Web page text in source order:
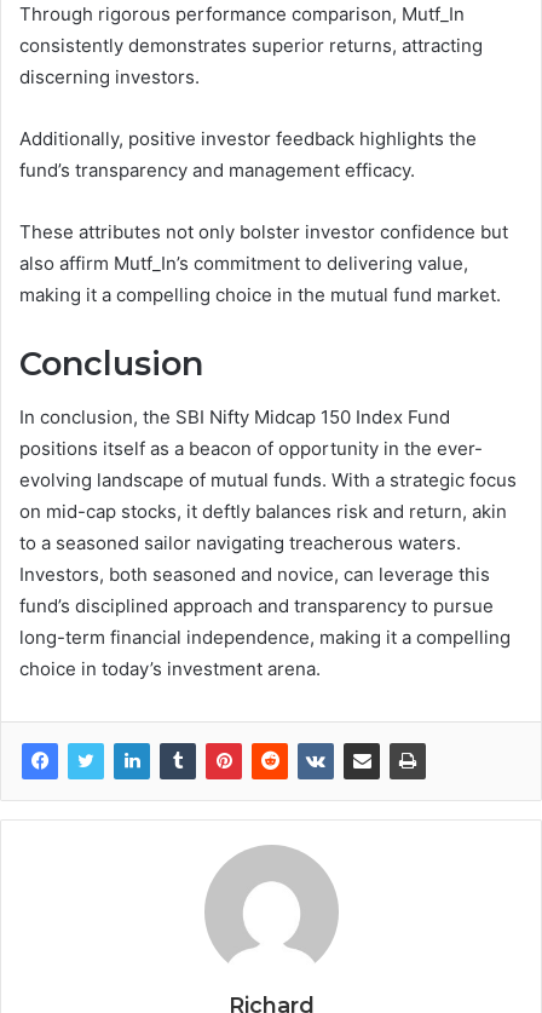
Through rigorous performance comparison, Mutf_In
consistently demonstrates superior returns, attracting
discerning investors.
Additionally, positive investor feedback highlights the
fund’s transparency and management efficacy.
These attributes not only bolster investor confidence but
also affirm Mutf_In’s commitment to delivering value,
making it a compelling choice in the mutual fund market.
Conclusion
In conclusion, the SBI Nifty Midcap 150 Index Fund
positions itself as a beacon of opportunity in the ever-
evolving landscape of mutual funds. With a strategic focus
on mid-cap stocks, it deftly balances risk and return, akin
to a seasoned sailor navigating treacherous waters.
Investors, both seasoned and novice, can leverage this
fund’s disciplined approach and transparency to pursue
long-term financial independence, making it a compelling
choice in today’s investment arena.
Richard